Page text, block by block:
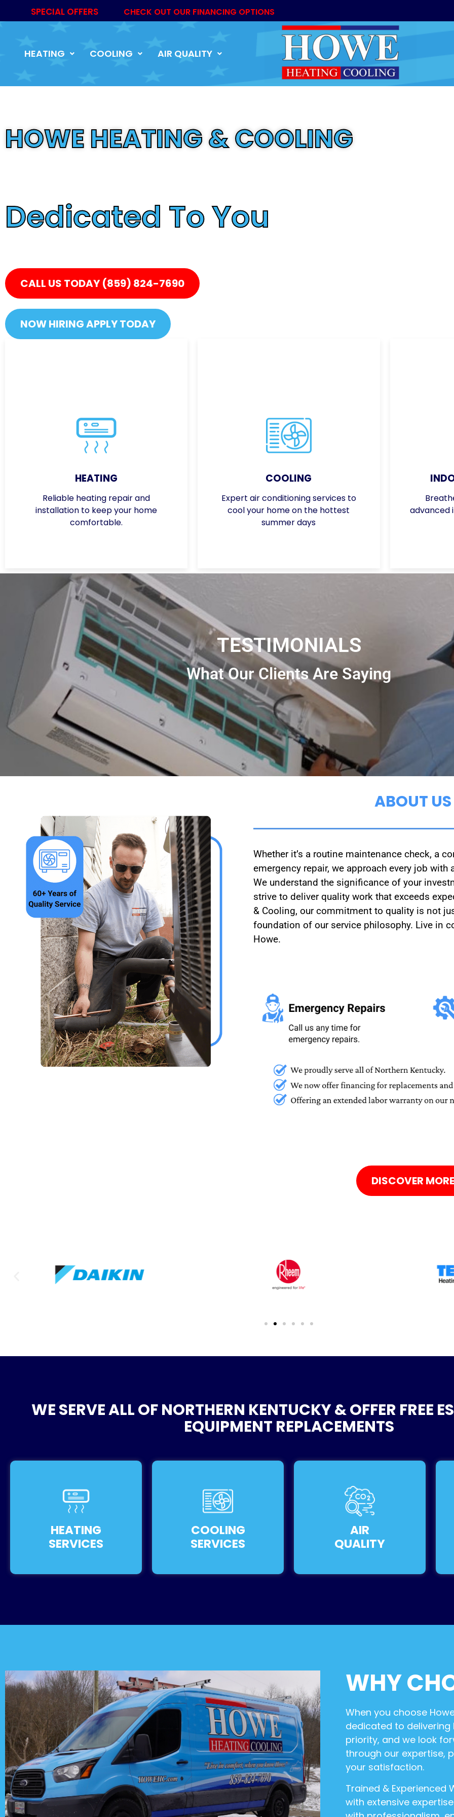
SPECIAL OFFERS CHECK OUT OUR FINANCING OPTIONS
HEATING COOLING AIR QUALITY
HOWE HEATING & COOLING
Dedicated To You
CALL US TODAY (859) 824-7690
NOW HIRING APPLY TODAY
HEATING
Reliable heating repair and
installation to keep your home
comfortable.
COOLING
Expert air conditioning services to
cool your home on the hottest
summer days
advanced
TESTIMONIALS
What Our Clients Are Saying
ABOUT US
Whether it’s a routine maintenance check, a
emergency repair, we approach every job
We understand the significance of your
strive to deliver quality work that exceeds
& Cooling, our commitment to quality is not
foundation of our service philosophy. Live in
Howe.
DISCOVER
WE SERVE ALL OF NORTHERN KENTUCKY & OFFER FREE
EQUIPMENT REPLACEMENTS
HEATING
SERVICES
COOLING
SERVICES
AIR
QUALITY
WHY
When you choose
dedicated to delivering
priority, and we look
through our expertise,
your satisfaction.
Trained & Experienced
with extensive